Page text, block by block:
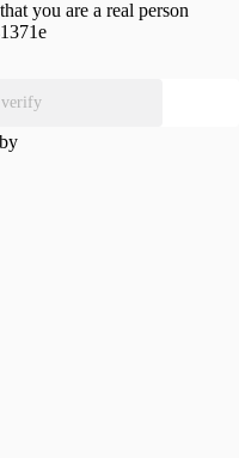
you are a real person
verify